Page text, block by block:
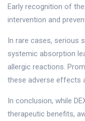
Early recognition of
intervention and
In rare cases, serious
systemic absorption
allergic reactions.
these adverse effects
In conclusion, while
therapeutic benefits,